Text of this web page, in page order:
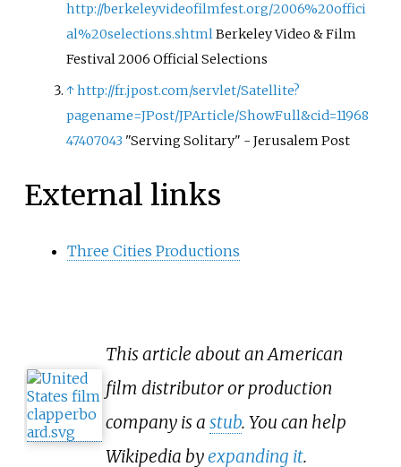
http://berkeleyvideofilmfest.org/2006%20offici
al%20selections.shtmlBerkeley Video & Film
Festival 2006 Official Selections
↑http://fr.jpost.com/servlet/Satellite?
pagename=JPost/JPArticle/ShowFull&cid=11968
47407043 "Serving Solitary" - Jerusalem Post
External links
Three Cities Productions
This article about an American
film distributor or production
company is a stub. You can help
Wikipedia byexpanding it.